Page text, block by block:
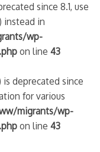
since 8.1, use
instead in
wp-
on line43
deprecated since
for various
migrants/wp-
on line43